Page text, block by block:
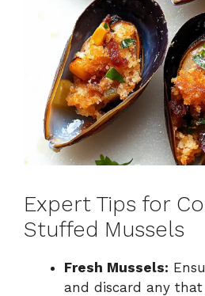
Expert Tips for
Stuffed Mussels
Fresh Mussels:
and discard any that